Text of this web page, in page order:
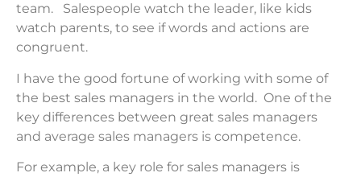
team. Salespeople watch the leader, like kids
watch parents, to see if words and actions are
congruent.
I have the good fortune of working with some of
the best sales managers in the world. One of the
key differences between great sales managers
and average sales managers is competence.
For example, a key role for sales managers is